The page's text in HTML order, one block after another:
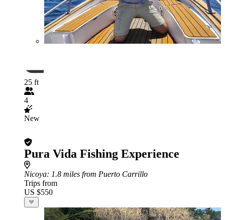
25 ft
4
New
Pura Vida Fishing Experience
Nicoya: 1.8 miles from Puerto Carrillo
Trips from
US $550